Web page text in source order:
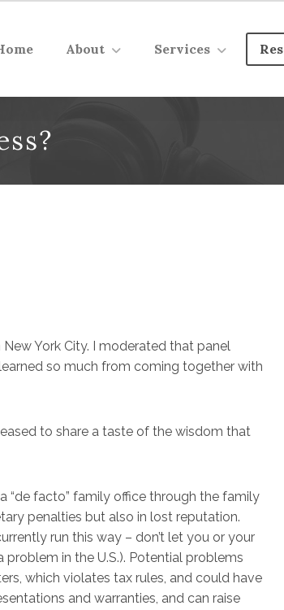
About Services
York City. I moderated that panel
so much from coming together with
to share a taste of the wisdom that
“de facto” family office through the family
penalties but also in lost reputation.
run this way – don’t let you or your
in the U.S.). Potential problems
which violates tax rules, and could have
and warranties, and can raise